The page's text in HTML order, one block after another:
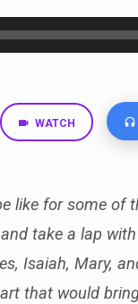
WATCH
like for some of
take a lap
Isaiah, Mary,
that would